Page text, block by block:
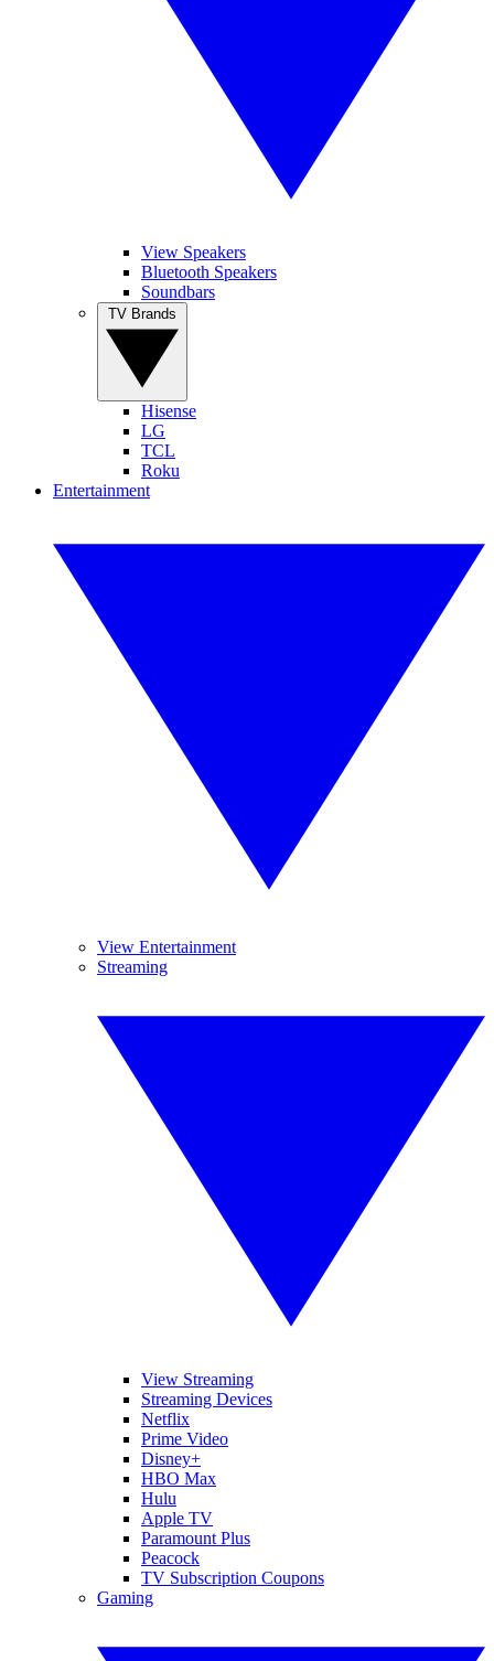
View Speakers
Bluetooth Speakers
Soundbars
Hisense
LG
TCL
Roku
Entertainment
View Entertainment
Streaming
View Streaming
Streaming Devices
Netflix
Prime Video
Disney+
HBO Max
Hulu
Apple TV
Paramount Plus
Peacock
TV Subscription Coupons
Gaming